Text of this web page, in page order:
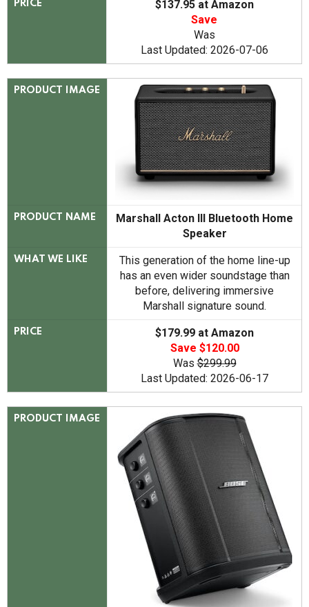
PRICE
$137.95 at Amazon
Save
Was
Last Updated: 2026-07-06
PRODUCT IMAGE
PRODUCT NAME
Marshall Acton III Bluetooth Home
Speaker
WHAT WE LIKE
This generation of the home line-up
has an even wider soundstage than
before, delivering immersive
Marshall signature sound.
PRICE
$179.99 at Amazon
Save $120.00
Was$299.99
Last Updated: 2026-06-17
PRODUCT IMAGE